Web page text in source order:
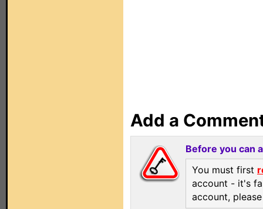
Add a
Before you can
You must first
account - it's
account,